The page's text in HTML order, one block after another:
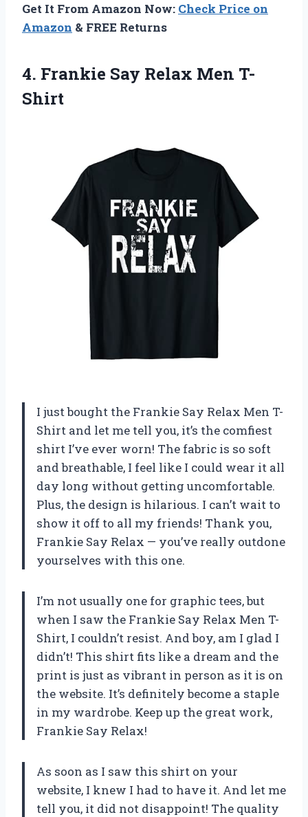
Get It From Amazon Now: Check Price on
Amazon & FREE Returns
4. Frankie Say Relax Men T-
Shirt
I just bought the Frankie Say Relax Men T-
Shirt and let me tell you, it’s the comfiest
shirt I’ve ever worn! The fabric is so soft
and breathable, I feel like I could wear it all
day long without getting uncomfortable.
Plus, the design is hilarious. I can’t wait to
show it off to all my friends! Thank you,
Frankie Say Relax — you’ve really outdone
yourselves with this one.
I’m not usually one for graphic tees, but
when I saw the Frankie Say Relax Men T-
Shirt, I couldn’t resist. And boy, am I glad I
didn’t! This shirt fits like a dream and the
print is just as vibrant in person as it is on
the website. It’s definitely become a staple
in my wardrobe. Keep up the great work,
Frankie Say Relax!
As soon as I saw this shirt on your
website, I knew I had to have it. And let me
tell you, it did not disappoint! The quality